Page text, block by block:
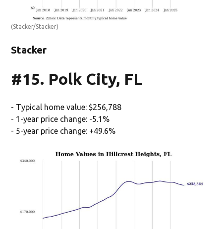
(Stacker/Stacker)
Stacker
#15. Polk City, FL
- Typical home value: $256,788
- 1-year price change: -5.1%
- 5-year price change: +49.6%